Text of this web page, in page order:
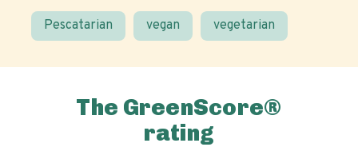
Pescatarian vegan vegetarian
The GreenScore®
rating